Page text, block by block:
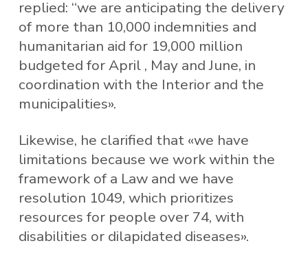
replied: “we are anticipating the delivery
of more than 10,000 indemnities and
humanitarian aid for 19,000 million
budgeted for April , May and June, in
coordination with the Interior and the
municipalities».
Likewise, he clarified that «we have
limitations because we work within the
framework of a Law and we have
resolution 1049, which prioritizes
resources for people over 74, with
disabilities or dilapidated diseases».